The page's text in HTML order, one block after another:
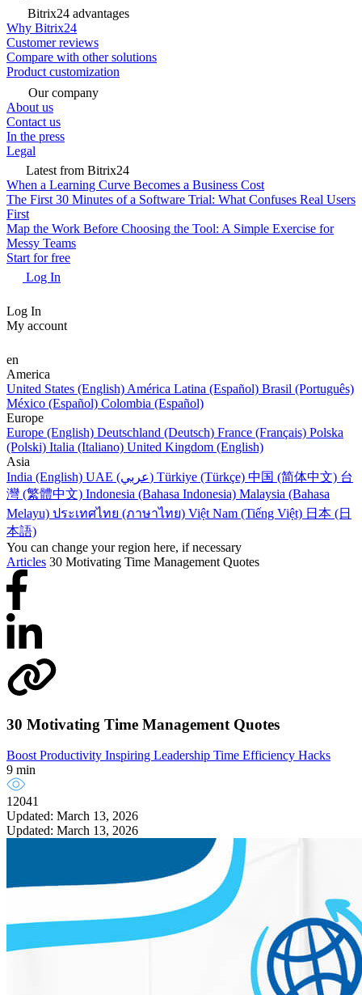
Bitrix24 advantages
Why Bitrix24
Customer reviews
Compare with other solutions
Product customization
Our company
About us
Contact us
In the press
Legal
Latest from Bitrix24
When a Learning Curve Becomes a Business Cost
The First 30 Minutes of a Software Trial: What Confuses Real Users
First
Map the Work Before Choosing the Tool: A Simple Exercise for
Messy Teams
Start for free
Log In
Log In
My account
en
America
United States (English) América Latina (Español) Brasil (Português)
México (Español) Colombia (Español)
Europe
Europe (English) Deutschland (Deutsch) France (Français) Polska
(Polski) Italia (Italiano) United Kingdom (English)
Asia
India (English)
UAE (عربي) Türkiye (Türkçe) 中国 (简体中文) 台
灣 (繁體中文) Indonesia (Bahasa Indonesia) Malaysia (Bahasa
Melayu) ประเทศไทย (ภาษาไทย) Việt Nam (Tiếng Việt) 日本 (日
本語)
You can change your region here, if necessary
Articles 30 Motivating Time Management Quotes
30 Motivating Time Management Quotes
Boost Productivity Inspiring Leadership Time Efficiency Hacks
9 min
12041
Updated: March 13, 2026
Updated: March 13, 2026